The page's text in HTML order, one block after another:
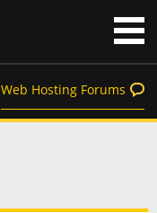
Web Hosting Forums